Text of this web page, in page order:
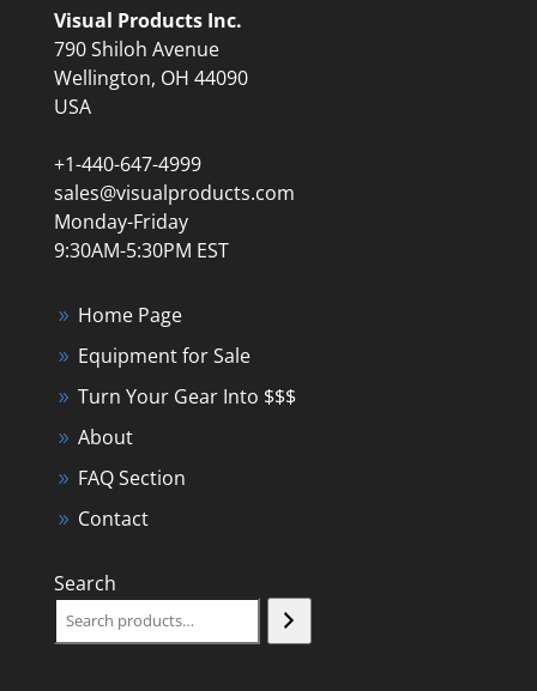
Visual Products Inc.
790 Shiloh Avenue
Wellington, OH 44090
USA
+1-440-647-4999
sales@visualproducts.com
Monday-Friday
9:30AM-5:30PM EST
Home Page
Equipment for Sale
Turn Your Gear Into $$$
About
FAQ Section
Contact
Search